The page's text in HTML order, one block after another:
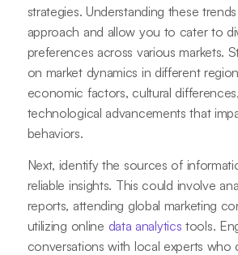
strategies. Understanding these
approach and allow you to cater to
preferences across various markets.
on market dynamics in different
economic factors, cultural
technological advancements that
behaviors.
Next, identify the sources of
reliable insights. This could involve
reports, attending global marketing
utilizing online data analytics tools.
conversations with local experts who